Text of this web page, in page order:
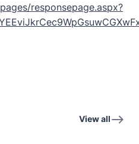
responsepage.aspx?
View all